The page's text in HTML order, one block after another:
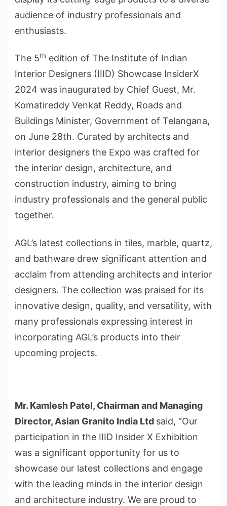
audience of industry professionals and
enthusiasts.
The 5th edition of The Institute of Indian
Interior Designers (IIID) Showcase InsiderX
2024 was inaugurated by Chief Guest, Mr.
Komatireddy Venkat Reddy, Roads and
Buildings Minister, Government of Telangana,
on June 28th. Curated by architects and
interior designers the Expo was crafted for
the interior design, architecture, and
construction industry, aiming to bring
industry professionals and the general public
together.
AGL’s latest collections in tiles, marble, quartz,
and bathware drew significant attention and
acclaim from attending architects and interior
designers. The collection was praised for its
innovative design, quality, and versatility, with
many professionals expressing interest in
incorporating AGL’s products into their
upcoming projects.
Mr. Kamlesh Patel, Chairman and Managing
Director, Asian Granito India Ltd said, “Our
participation in the IIID Insider X Exhibition
was a significant opportunity for us to
showcase our latest collections and engage
with the leading minds in the interior design
and architecture industry. We are proud to